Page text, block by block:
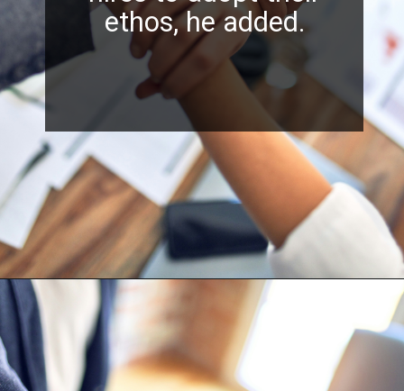
ethos, he added.